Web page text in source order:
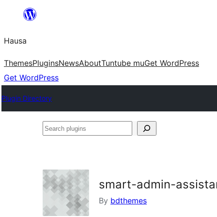
content
Hausa
ThemesPluginsNewsAboutTuntube muGet WordPress
Get WordPress
Plugin Directory
Search
smart-admin-
By bdthemes